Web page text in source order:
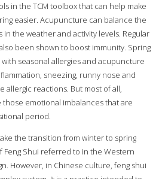
in the TCM toolbox that can help make
easier. Acupuncture can balance the
in the weather and activity levels. Regular
been shown to boost immunity. Spring
seasonal allergies and acupuncture
sneezing, runny nose and
allergic reactions. But most of all,
emotional imbalances that are
period.
the transition from winter to spring
Feng Shui referred to in the Western
However, in Chinese culture, feng shui